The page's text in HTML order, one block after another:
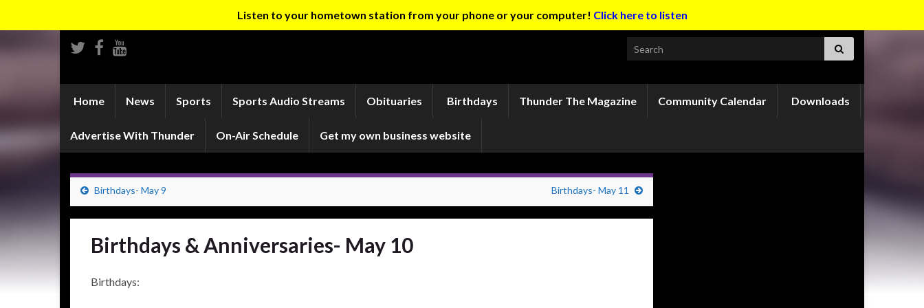
Listen to your hometown station from your phone or your computer! Click here to listen
Search for:
Home News Sports Sports Audio Streams Obituaries Birthdays Thunder The Magazine Community Calendar Downloads
Advertise With Thunder On-Air Schedule Get my own business website
Birthdays- May 9 Birthdays- May 11
Birthdays & Anniversaries- May 10
Birthdays: